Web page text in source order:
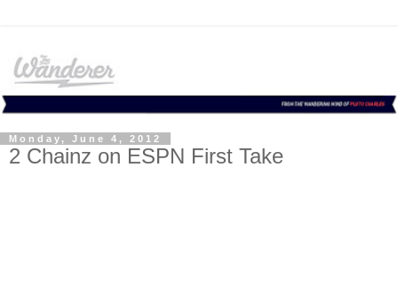
Monday, June 4, 2012
2 Chainz on ESPN First Take